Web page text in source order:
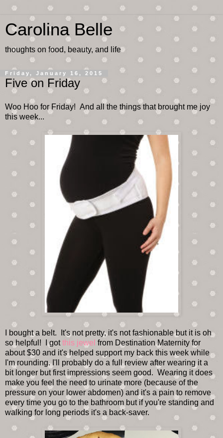
Carolina Belle
thoughts on food, beauty, and life
Friday, January 16, 2015
Five on Friday
Woo Hoo for Friday! And all the things that brought me joy
this week...
I bought a belt. It's not pretty, it's not fashionable but it is oh
so helpful! I gotthis jewel from Destination Maternity for
about $30 and it's helped support my back this week while
I'm rounding. I'll probably do a full review after wearing it a
bit longer but first impressions seem good. Wearing it does
make you feel the need to urinate more (because of the
pressure on your lower abdomen) and it's a pain to remove
every time you go to the bathroom but if you're standing and
walking for long periods it's a back-saver.